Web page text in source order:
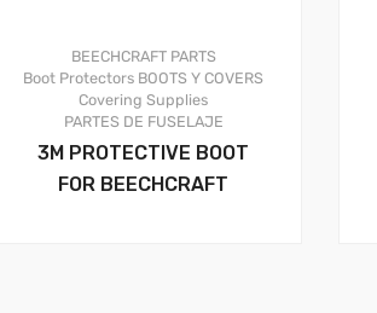
BEECHCRAFT PARTS
Boot Protectors BOOTS Y COVERS
Covering Supplies
PARTES DE FUSELAJE
3M PROTECTIVE BOOT
FOR BEECHCRAFT